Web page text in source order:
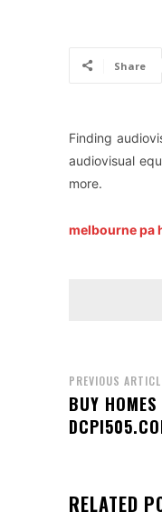
Share
Finding
audiovisual
more.
melbourne pa
PREVIOUS
BUY
RELATED